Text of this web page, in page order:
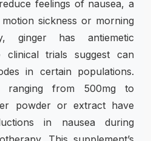
feelings of nausea, a
sickness or morning
ginger has antiemetic
clinical trials suggest can
in certain populations.
ranging from 500mg to
powder or extract have
in nausea during